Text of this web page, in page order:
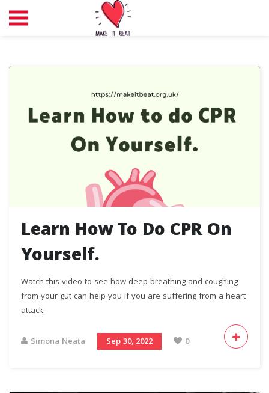
Learn How To Do CPR On
Yourself.
Watch this video to see how deep breathing and coughing
from your gut can help you if you are suffering from a heart
attack.
Simona Neata Sep 30, 2022 0